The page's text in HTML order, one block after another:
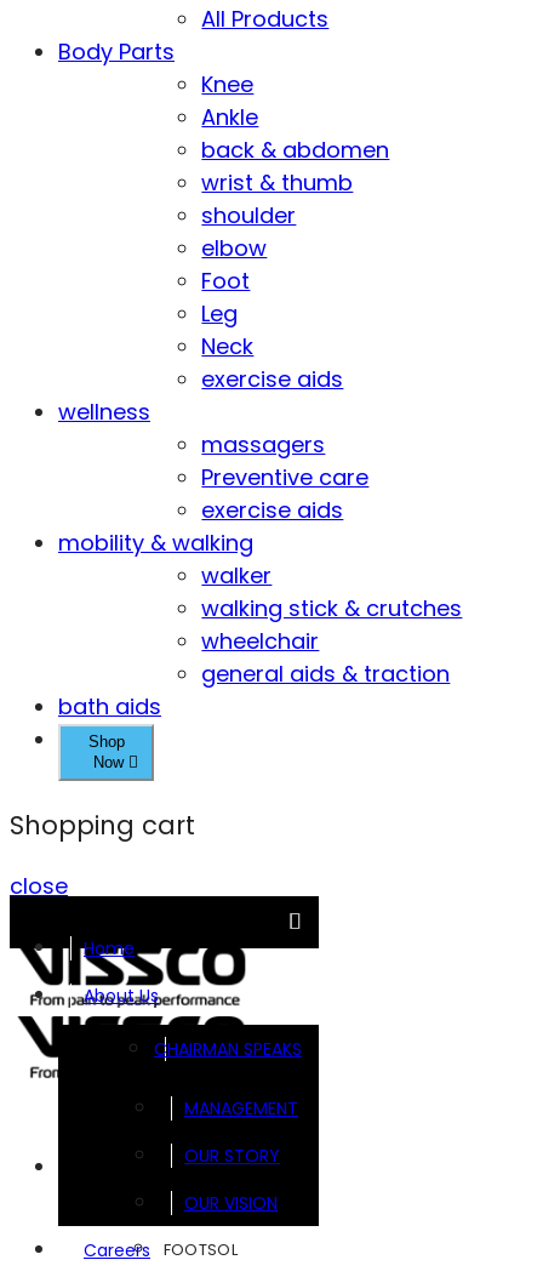
All Products
Body Parts
Knee
Ankle
back & abdomen
wrist & thumb
shoulder
elbow
Foot
Leg
Neck
exercise aids
wellness
massagers
Preventive care
exercise aids
mobility & walking
walker
walking stick & crutches
wheelchair
general aids & traction
bath aids
Shop
Now
Shopping cart
close
Home
About Us
CHAIRMAN SPEAKS
MANAGEMENT
OUR STORY
OUR VISION
Careers
FOOTSOL